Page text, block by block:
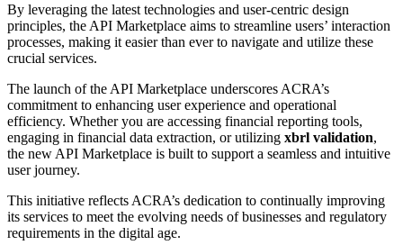
By leveraging the latest technologies and user-centric design
principles, the API Marketplace aims to streamline users’ interaction
processes, making it easier than ever to navigate and utilize these
crucial services.
The launch of the API Marketplace underscores ACRA’s
commitment to enhancing user experience and operational
efficiency. Whether you are accessing financial reporting tools,
engaging in financial data extraction, or utilizing xbrl validation,
the new API Marketplace is built to support a seamless and intuitive
user journey.
This initiative reflects ACRA’s dedication to continually improving
its services to meet the evolving needs of businesses and regulatory
requirements in the digital age.